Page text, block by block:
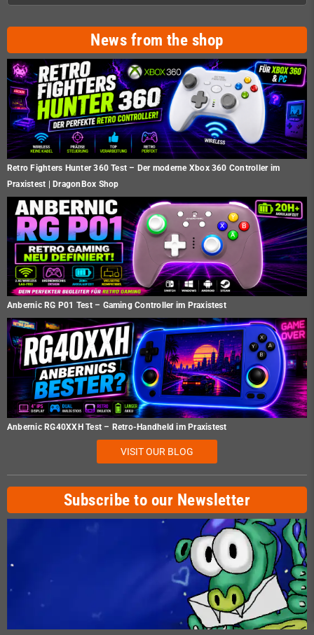
News from the shop
Retro Fighters Hunter 360 Test – Der moderne Xbox 360 Controller im
Praxistest | DragonBox Shop
Anbernic RG P01 Test – Gaming Controller im Praxistest
Anbernic RG40XXH Test – Retro-Handheld im Praxistest
VISIT OUR BLOG
Subscribe to our Newsletter